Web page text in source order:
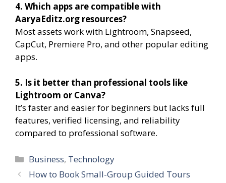
4. Which apps are compatible with
AaryaEditz.org resources?
Most assets work with Lightroom, Snapseed,
CapCut, Premiere Pro, and other popular editing
apps.
5. Is it better than professional tools like
Lightroom or Canva?
It’s faster and easier for beginners but lacks full
features, verified licensing, and reliability
compared to professional software.
Categories
Business, Technology
How to Book Small-Group Guided Tours